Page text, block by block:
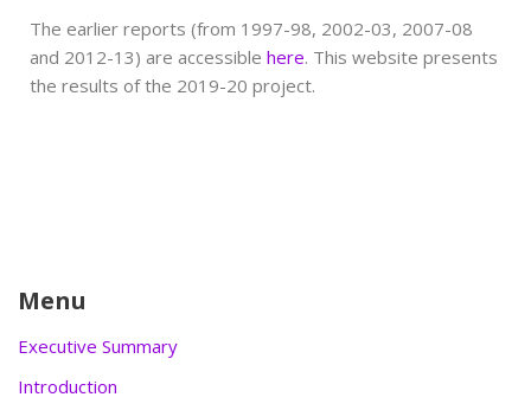
The earlier reports (from 1997-98, 2002-03, 2007-08
and 2012-13) are accessible here. This website presents
the results of the 2019-20 project.
Menu
Executive Summary
Introduction